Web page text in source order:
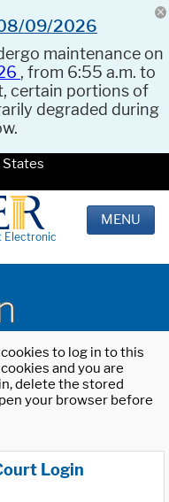
08/09/2026
maintenance on
, from 6:55 a.m. to
certain portions of
degraded during
Electronic
MENU
to log in to this
and you are
delete the stored
your browser before
Login